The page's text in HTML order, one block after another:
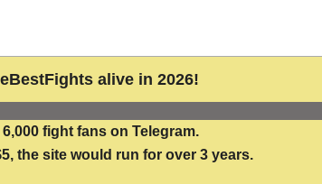
alive in 2026!
fight fans on Telegram.
the site would run for over 3 years.